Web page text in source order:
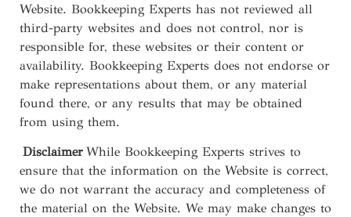
Website. Bookkeeping Experts has not reviewed all
third-party websites and does not control, nor is
responsible for, these websites or their content or
availability. Bookkeeping Experts does not endorse or
make representations about them, or any material
found there, or any results that may be obtained
from using them.
Disclaimer While Bookkeeping Experts strives to
ensure that the information on the Website is correct,
we do not warrant the accuracy and completeness of
the material on the Website. We may make changes to